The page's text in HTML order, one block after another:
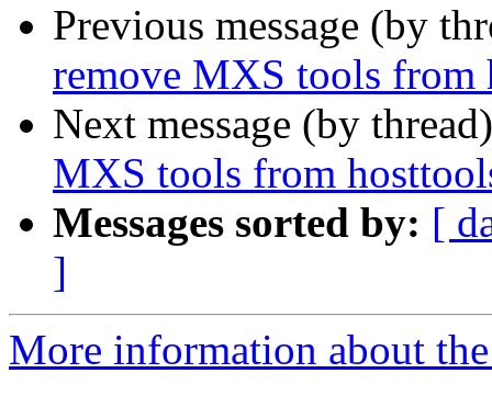
Previous message (by
remove MXS tools from
Next message (by
MXS tools from
Messages sorted by: [
]
More information about